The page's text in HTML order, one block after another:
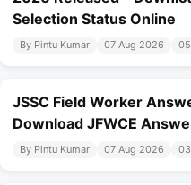
Selection Status Online
By Pintu Kumar 07 Aug 2026
JSSC Field Worker
Download JFWCE
By Pintu Kumar 07 Aug 2026